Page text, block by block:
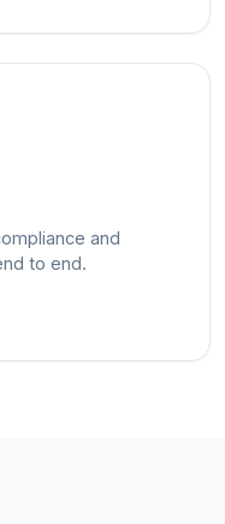
and
to end.